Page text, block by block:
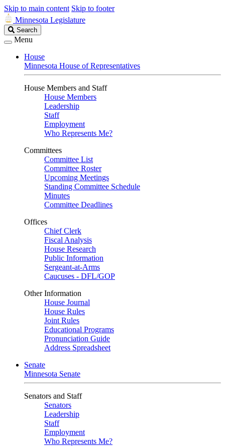
Skip to main content Skip to footer
Minnesota Legislature
Search
Legislature
Search
Menu
House
Minnesota House of Representatives
House Members and Staff
House Members
Leadership
Staff
Employment
Who Represents Me?
Committees
Committee List
Committee Roster
Upcoming Meetings
Standing Committee Schedule
Minutes
Committee Deadlines
Offices
Chief Clerk
Fiscal Analysis
House Research
Public Information
Sergeant-at-Arms
Caucuses - DFL/GOP
Other Information
House Journal
House Rules
Joint Rules
Educational Programs
Pronunciation Guide
Address Spreadsheet
Senate
Minnesota Senate
Senators and Staff
Senators
Leadership
Staff
Employment
Who Represents Me?